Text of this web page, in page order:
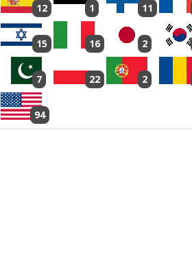
12 1 11
15 16 2
7 22 2
94